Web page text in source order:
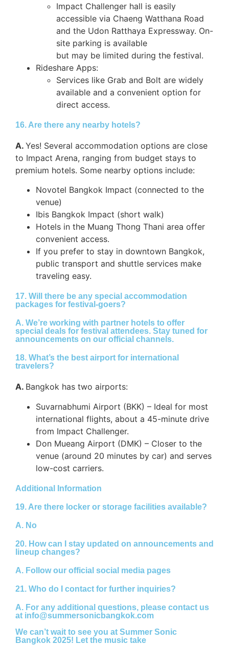
Impact Challenger hall is easily
accessible via Chaeng Watthana Road
and the Udon Ratthaya Expressway. On-
site parking is available
but may be limited during the festival.
Rideshare Apps:
Services like Grab and Bolt are widely
available and a convenient option for
direct access.
16. Are there any nearby hotels?
A. Yes! Several accommodation options are close
to Impact Arena, ranging from budget stays to
premium hotels. Some nearby options include:
Novotel Bangkok Impact (connected to the
venue)
Ibis Bangkok Impact (short walk)
Hotels in the Muang Thong Thani area offer
convenient access.
If you prefer to stay in downtown Bangkok,
public transport and shuttle services make
traveling easy.
17. Will there be any special accommodation
packages for festival-goers?
A. We’re working with partner hotels to offer
special deals for festival attendees. Stay tuned for
announcements on our official channels.
18. What’s the best airport for international
travelers?
A. Bangkok has two airports:
Suvarnabhumi Airport (BKK) – Ideal for most
international flights, about a 45-minute drive
from Impact Challenger.
Don Mueang Airport (DMK) – Closer to the
venue (around 20 minutes by car) and serves
low-cost carriers.
Additional Information
19. Are there locker or storage facilities available?
A. No
20. How can I stay updated on announcements and
lineup changes?
A. Follow our official social media pages
21. Who do I contact for further inquiries?
A. For any additional questions, please contact us
at info@summersonicbangkok.com
We can’t wait to see you at Summer Sonic
Bangkok 2025! Let the music take